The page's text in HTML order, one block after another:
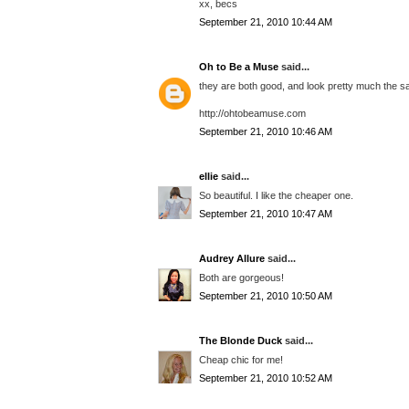
xx, becs
September 21, 2010 10:44 AM
Oh to Be a Muse said...
they are both good, and look pretty much the
http://ohtobeamuse.com
September 21, 2010 10:46 AM
ellie said...
So beautiful. I like the cheaper one.
September 21, 2010 10:47 AM
Audrey Allure said...
Both are gorgeous!
September 21, 2010 10:50 AM
The Blonde Duck said...
Cheap chic for me!
September 21, 2010 10:52 AM